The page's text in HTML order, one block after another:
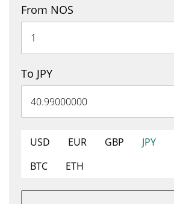
From NOS
To JPY
USD EUR GBP JPY
BTC
ETH